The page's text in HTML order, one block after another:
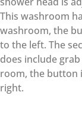
This washroom
washroom, the
to the left. The
does include
room, the button
right.